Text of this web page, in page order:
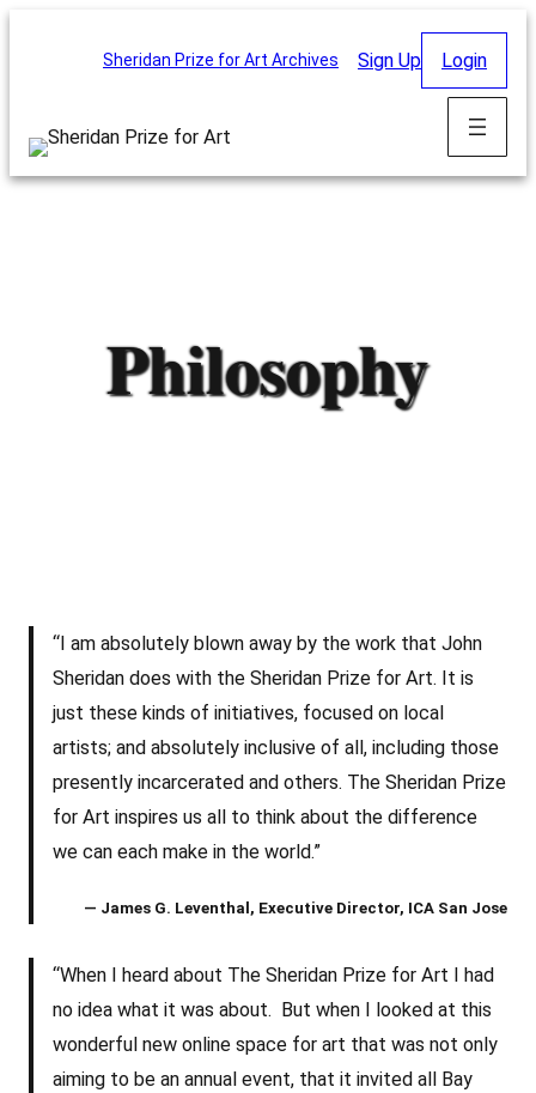
Sheridan Prize for Art Archives Sign Up Login
Philosophy
“I am absolutely blown away by the work that John
Sheridan does with the Sheridan Prize for Art. It is
just these kinds of initiatives, focused on local
artists; and absolutely inclusive of all, including those
presently incarcerated and others. The Sheridan Prize
for Art inspires us all to think about the difference
we can each make in the world.”
— James G. Leventhal, Executive Director, ICA San Jose
“When I heard about The Sheridan Prize for Art I had
no idea what it was about. But when I looked at this
wonderful new online space for art that was not only
aiming to be an annual event, that it invited all Bay